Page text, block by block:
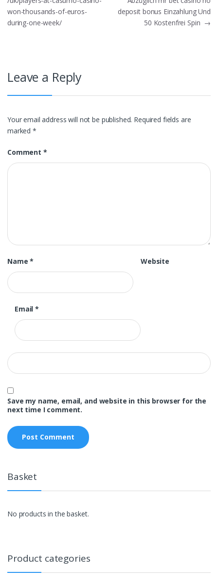
navigation
won-thousands-of-euros-
during-one-week/
deposit bonus Einzahlung Und
50 Kostenfrei Spin →
Leave a Reply
Your email address will not be published. Required fields are
marked*
Comment *
Name*
Email*
Website
Save my name, email, and website in this browser for the
next time I comment.
Basket
No products in the basket.
Product categories